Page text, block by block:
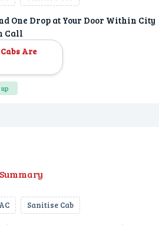
One Drop at Your Door Within City
Call
Are
AC Sanitise Cab